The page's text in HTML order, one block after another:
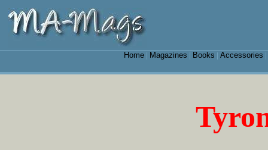
Home| Magazines Books Accessories